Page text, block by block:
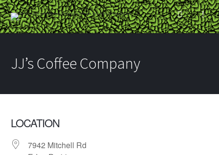
JJ’s Coffee Company
LOCATION
7942 Mitchell Rd